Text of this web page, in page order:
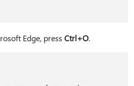
Edge, press Ctrl+O.